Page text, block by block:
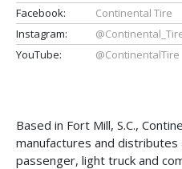
Facebook:
Continental Tire
Instagram:
YouTube:
@ContinentalTire
Based in Fort Mill, S.C.,
manufactures and
passenger, light truck and